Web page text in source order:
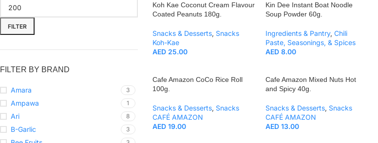
FILTER
FILTER BY BRAND
Amara 3
Ampawa 1
Ari 8
B-Garlic 3
Koh Kae Coconut Cream Flavour
Coated Peanuts 180g.
Snacks & Desserts, Snacks
Koh-Kae
AED25.00
Kin Dee Instant Boat Noodle
Soup Powder 60g.
Ingredients & Pantry, Chili
Paste, Seasonings, & Spices
AED 8.00
Cafe Amazon CoCo Rice Roll
100g.
Snacks & Desserts, Snacks
CAFÉ AMAZON
AED19.00
Cafe Amazon Mixed Nuts Hot
and Spicy 40g.
Snacks & Desserts, Snacks
CAFÉ AMAZON
AED 13.00